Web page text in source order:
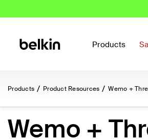
Products
Products Product Resources Wemo +
Wemo +